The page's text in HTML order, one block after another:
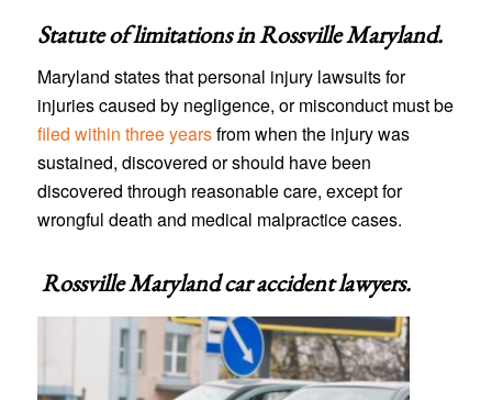
Statute of limitations inRossville Maryland.
Maryland states that personal injury lawsuits for
injuries caused by negligence, or misconduct must be
filed within three yearsfrom when the injury was
sustained, discovered or should have been
discovered through reasonable care, except for
wrongful death and medical malpractice cases.
Rossville Maryland car accident lawyers.